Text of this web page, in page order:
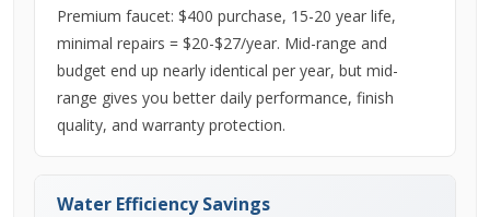
Premium faucet: $400 purchase, 15-20 year life,
minimal repairs = $20-$27/year. Mid-range and
budget end up nearly identical per year, but mid-
range gives you better daily performance, finish
quality, and warranty protection.
Water Efficiency Savings